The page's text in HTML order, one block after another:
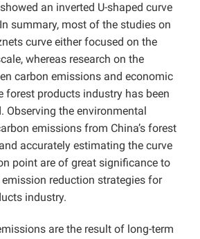
an inverted U-shaped curve
summary, most of the studies on
curve either focused on the
whereas research on the
carbon emissions and economic
forest products industry has been
Observing the environmental
emissions from China’s forest
accurately estimating the curve
point are of great significance to
reduction strategies for
industry.
are the result of long-term